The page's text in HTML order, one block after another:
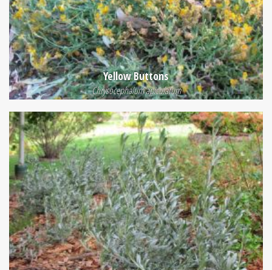
Yellow Buttons
Chrysocephalum apiculatum